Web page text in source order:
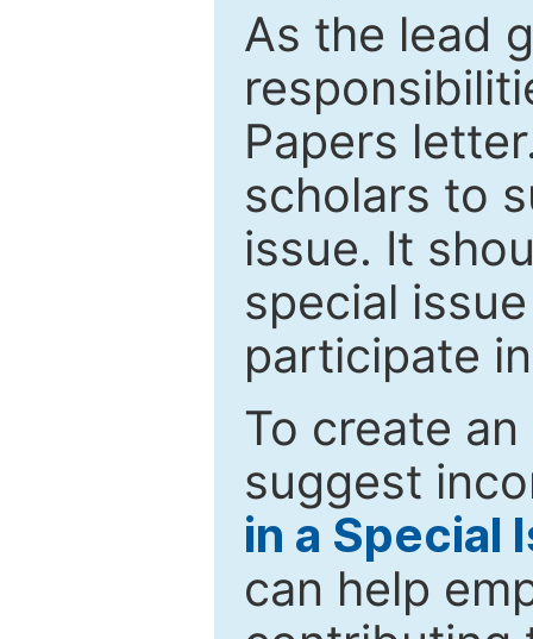
As the lead
Papers
scholars to
issue. It
special
participate
To create
suggest
in a Special
can help